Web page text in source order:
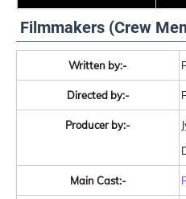
Filmmakers (Crew
Written by:-
Directed by:-
Producer by:-
Main Cast:-